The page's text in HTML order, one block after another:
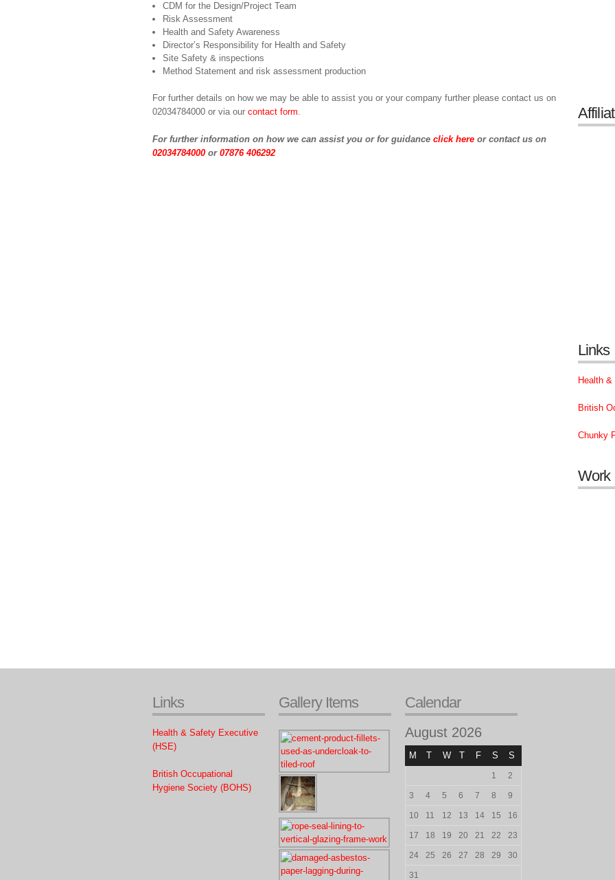
CDM for the Design/Project Team
Risk Assessment
Health and Safety Awareness
Director’s Responsibility for Health and Safety
Site Safety & inspections
Method Statement and risk assessment production
For further details on how we may be able to assist you or your company further please contact us on
02034784000 or via our contact form.
For further information on how we can assist you or for guidance click here or contact us on
02034784000 or 07876 406292
Links
Health
British
Chunky
Work
Links
Health & Safety Executive
(HSE)
British Occupational
Hygiene Society (BOHS)
Gallery Items Calendar
August 2026
M T W T F S S
1 2
3 4 5 6 7 8 9
10 11 12 13 14 15 16
17 18 19 20 21 22 23
24 25 26 27 28 29 30
31